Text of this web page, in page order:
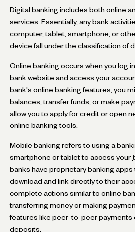
Digital banking includes both online
services. Essentially, any bank
computer, tablet, smartphone, or
device fall under the classification of
Online banking occurs when you log
bank website and access your
bank's online banking features, you
balances, transfer funds, or make
allow you to apply for credit or open
online banking tools.
Mobile banking refers to using a
smartphone or tablet to access your
banks have proprietary banking
download and link directly to their
complete actions similar to online
transferring money or making
features like peer-to-peer payments
deposits.